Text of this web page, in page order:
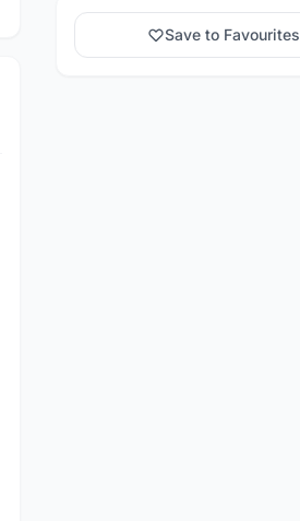
Save to Favourites